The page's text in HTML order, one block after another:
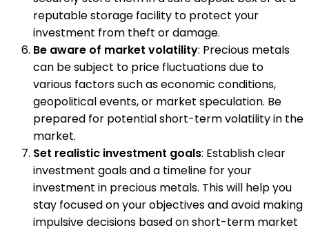
reputable storage facility to protect your
investment from theft or damage.
Be aware of market volatility: Precious metals
can be subject to price fluctuations due to
various factors such as economic conditions,
geopolitical events, or market speculation. Be
prepared for potential short-term volatility in the
market.
Set realistic investment goals: Establish clear
investment goals and a timeline for your
investment in precious metals. This will help you
stay focused on your objectives and avoid making
impulsive decisions based on short-term market